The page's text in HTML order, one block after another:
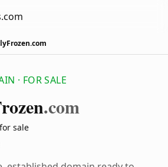
· FOR SALE
.com
sale